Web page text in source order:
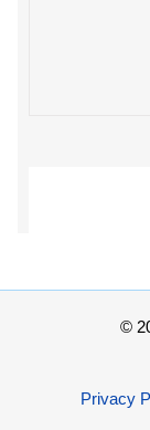
©
Privacy